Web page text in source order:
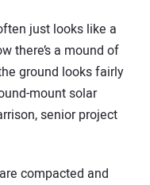
just looks like a
there’s a mound of
ground looks fairly
mount solar
senior project
compacted and